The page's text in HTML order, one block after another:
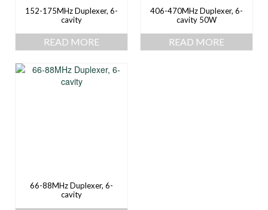
152-175MHz Duplexer, 6-
cavity
READ MORE
406-470MHz Duplexer, 6-
cavity 50W
READ MORE
66-88MHz Duplexer, 6-
cavity